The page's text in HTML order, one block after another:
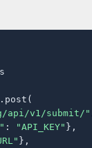
api/v1/submit/"
: "API_KEY" },
},